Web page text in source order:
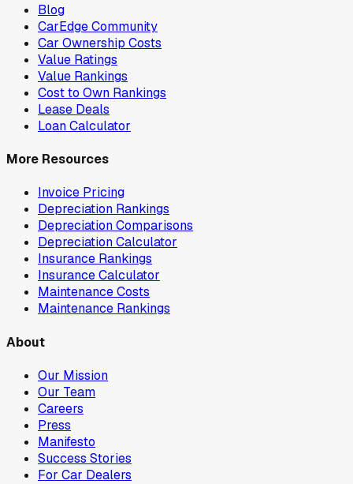
Blog
CarEdge Community
Car Ownership Costs
Value Ratings
Value Rankings
Cost to Own Rankings
Lease Deals
Loan Calculator
More Resources
Invoice Pricing
Depreciation Rankings
Depreciation Comparisons
Depreciation Calculator
Insurance Rankings
Insurance Calculator
Maintenance Costs
Maintenance Rankings
About
Our Mission
Our Team
Careers
Press
Manifesto
Success Stories
For Car Dealers